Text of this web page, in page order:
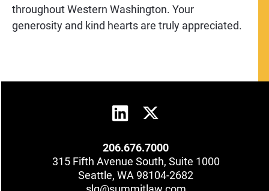
throughout Western Washington. Your
generosity and kind hearts are truly appreciated.
206.676.7000
315 Fifth Avenue South, Suite 1000
Seattle, WA 98104-2682